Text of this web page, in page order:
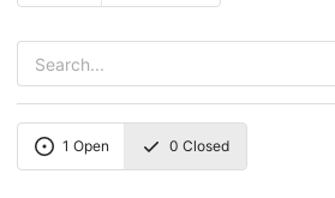
1 Open 0 Closed